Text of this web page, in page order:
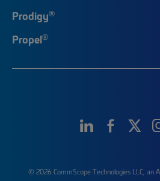
Prodigy®
Propel®
© 2026 CommScope Technologies LLC, an